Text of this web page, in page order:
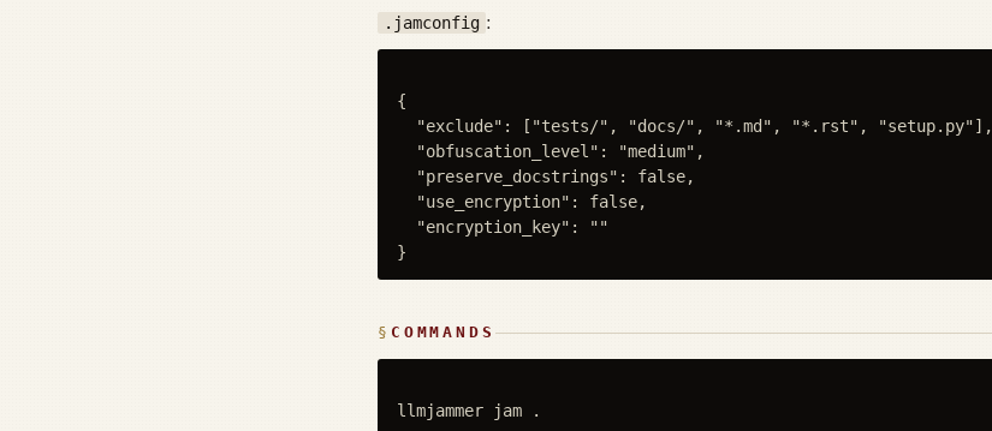
.jamconfig :
{
  "exclude": ["tests/", "docs/", "*.md", "*.rst", "setup.py"],
  "obfuscation_level": "medium",
  "preserve_docstrings": false,
  "use_encryption": false,
  "encryption_key": ""
COMMANDS